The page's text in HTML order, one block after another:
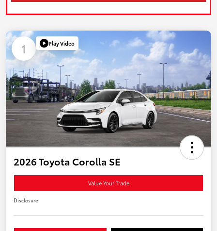
1 Play Video
2026 Toyota Corolla SE
Value Your Trade
Disclosure